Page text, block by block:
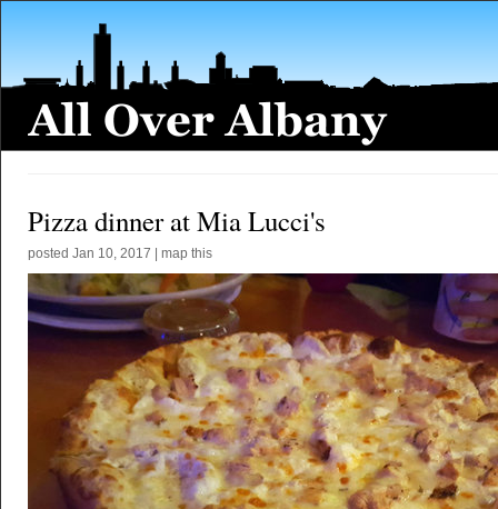
Pizza dinner at Mia Lucci's
posted Jan 10, 2017 map this